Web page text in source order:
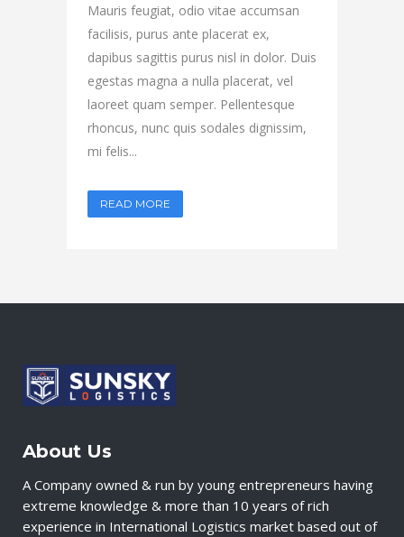
Mauris feugiat, odio vitae accumsan
facilisis, purus ante placerat ex,
dapibus sagittis purus nisl in dolor. Duis
egestas magna a nulla placerat, vel
laoreet quam semper. Pellentesque
rhoncus, nunc quis sodales dignissim,
mi felis...
READ MORE
About Us
A Company owned & run by young entrepreneurs having
extreme knowledge & more than 10 years of rich
experience in International Logistics market based out of